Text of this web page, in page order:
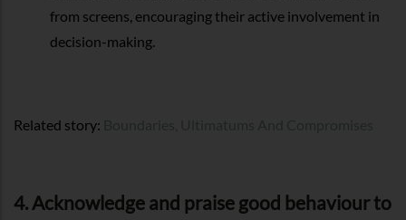
from screens, encouraging their active involvement in
decision-making.
Related story:
4. Acknowledge and praise good behaviour to